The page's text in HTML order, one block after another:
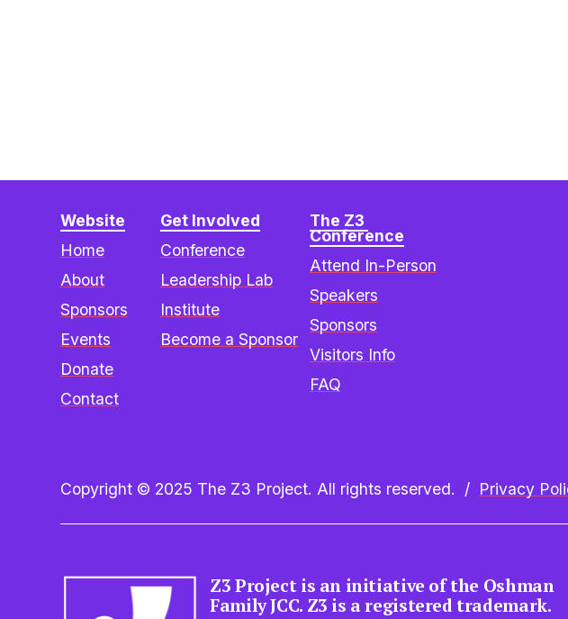
The Z3
Conference
Attend In-Person
Speakers
Sponsors
Visitors Info
FAQ
Get Involved
Conference
Leadership Lab
Institute
Become a Sponsor
Website
Home
About
Sponsors
Events
Donate
Contact
Copyright © 2025 The Z3 Project. All rights reserved.  / Privacy
Z3 Project is an initiative of the Oshman
Family JCC. Z3 is a registered trademark.